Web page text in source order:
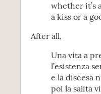
whether it’s
a kiss or a
After all,
Una vita a
l’esistenza
e la discesa
poi la salita